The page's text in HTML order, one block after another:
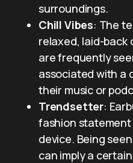
surroundings.
Chill Vibes: The
relaxed, laid-back
are frequently
associated with a
their music or
Trendsetter:
fashion
device. Being
can imply a